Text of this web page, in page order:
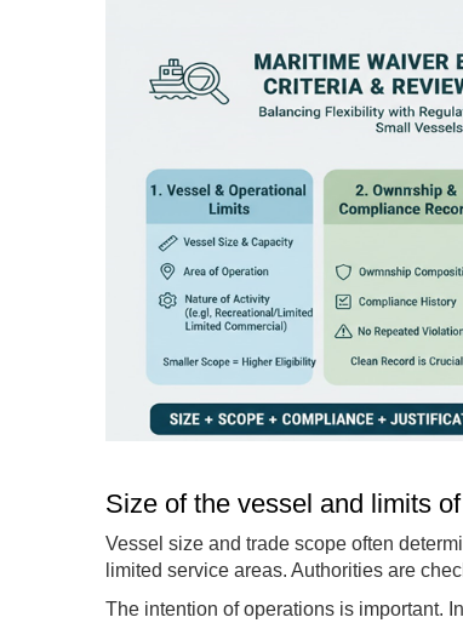
Size of the vessel and limits
Vessel size and trade scope often
limited service areas. Authorities are
The intention of operations is important.